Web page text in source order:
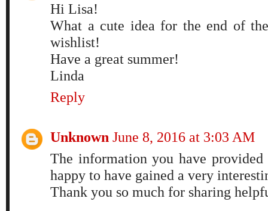
Hi Lisa!
What a cute idea for the end of
wishlist!
Have a great summer!
Linda
Reply
Unknown June 8, 2016 at 3:03 AM
The information you have
happy to have gained a very
Thank you so much for sharing